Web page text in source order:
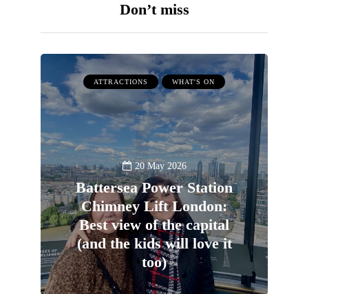
Don’t miss
ATTRACTIONS WHAT'S ON
20 May 2026
Battersea Power Station
Chimney Lift London:
Best view of the capital
(and the kids will love it
too)